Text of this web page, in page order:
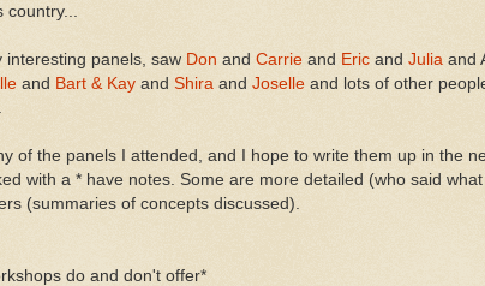
interesting panels, saw Don and Carrie and Eric and Julia and
and Bart & Kay and Shira and Joselle and lots of other people
of the panels I attended, and I hope to write them up in the
with a * have notes. Some are more detailed (who said
(summaries of concepts discussed).
do and don't offer*